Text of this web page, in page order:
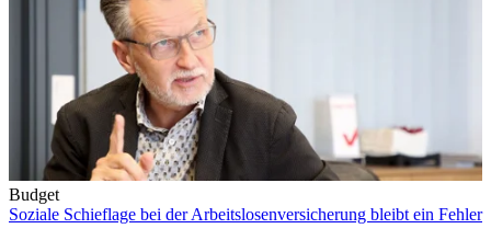
Budget
Soziale Schieflage bei der Arbeitslosenversicherung bleibt ein Fehler